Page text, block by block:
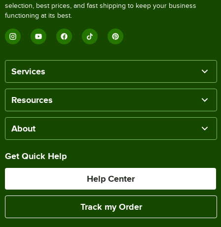
selection, best prices, and fast shipping to keep your business
functioning at its best.
Services
Resources
About
Get Quick Help
Help Center
Track my Order